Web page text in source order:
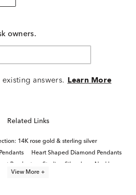
owners.
answers. Learn More
Related Links
14K rose gold & sterling silver
Heart Shaped Diamond Pendants
View More +